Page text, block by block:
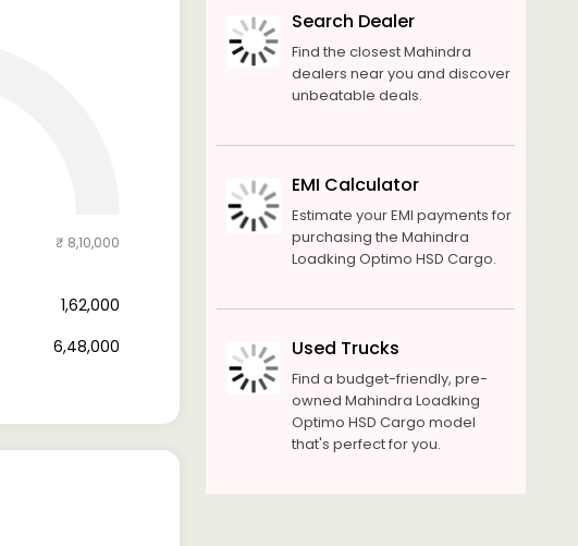
₹ 8,10,000
₹ 1,62,000
₹ 6,48,000
Search Dealer
Find the closest Mahindra
dealers near you and discover
unbeatable deals.
EMI Calculator
Estimate your EMI payments for
purchasing the Mahindra
Loadking Optimo HSD Cargo.
Used Trucks
Find a budget-friendly, pre-
owned Mahindra Loadking
Optimo HSD Cargo model
that's perfect for you.